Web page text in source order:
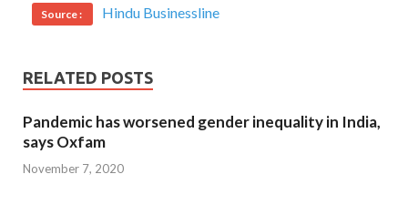
Source : Hindu Businessline
RELATED POSTS
Pandemic has worsened gender inequality in India,
says Oxfam
November 7, 2020